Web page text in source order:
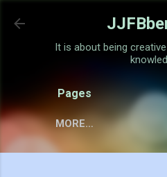
Skip to
It is about being
Pages
MORE…